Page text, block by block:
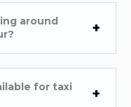
around
for taxi